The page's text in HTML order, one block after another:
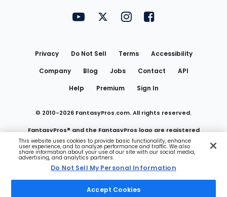
FantasyPros on YouTube
FantasyPros on Twitter
FantasyPros on Instagram
FantasyPros on
Privacy Do Not Sell Terms
Accessibility
Company
Blog Jobs Contact
API
Help
Premium Sign In
© 2010-2026 FantasyPros.com. All rights reserved.
FantasyPros® and the FantasyPros logo are registered
trademarks of Marzen Media LLC
Do Not Sell My Personal Information
This website uses cookies to provide basic functionality, enhance
user experience, and to analyze performance and traffic. We also
share information about your use of our site with our social media,
advertising, and analytics partners.
Do Not Sell My Personal Information
Accept Cookies